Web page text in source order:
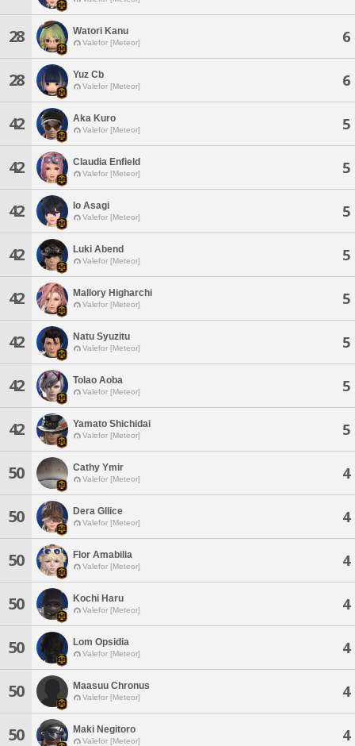
28 Watori Kanu
Valefor [Meteor] 6
28 Yuz Cb
Valefor [Meteor] 6
42 Aka Kuro
Valefor [Meteor] 5
42 Claudia Enfield
Valefor [Meteor] 5
42 Io Asagi
Valefor [Meteor] 5
42 Luki Abend
Valefor [Meteor] 5
42 Mallory Higharchi
Valefor [Meteor] 5
42 Natu Syuzitu
Valefor [Meteor] 5
42 Tolao Aoba
Valefor [Meteor] 5
42 Yamato Shichidai
Valefor [Meteor] 5
50 Cathy Ymir
Valefor [Meteor] 4
50 Dera Gllice
Valefor [Meteor] 4
50 Flor Amabilia
Valefor [Meteor] 4
50 Kochi Haru
Valefor [Meteor] 4
50 Lom Opsidia
Valefor [Meteor] 4
50 Maasuu Chronus
Valefor [Meteor] 4
50 Maki Negitoro
Valefor [Meteor] 4